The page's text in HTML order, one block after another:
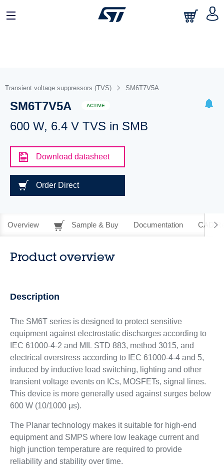
Transient voltage suppressors (TVS) SM6T7V5A
SM6T7V5A ACTIVE
600 W, 6.4 V TVS in SMB
Download datasheet
Order Direct
Overview Sample & Buy Documentation CAD
Product overview
Description
The SM6T series is designed to protect sensitive
equipment against electrostatic discharges according to
IEC 61000-4-2 and MIL STD 883, method 3015, and
electrical overstress according to IEC 61000-4-4 and 5,
induced by inductive load switching, lighting and other
transient voltage events on ICs, MOSFETs, signal lines.
This device is more generally used against surges below
600 W (10/1000 μs).
The Planar technology makes it suitable for high-end
equipment and SMPS where low leakage current and
high junction temperature are required to provide
reliability and stability over time.